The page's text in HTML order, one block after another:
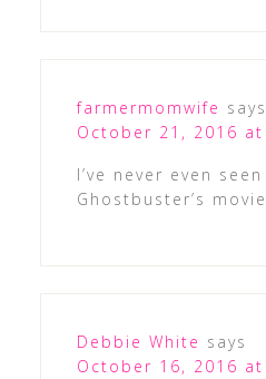
farmermomwife says
October 21, 2016 at
I’ve never even
Ghostbuster’s
Debbie White says
October 16, 2016